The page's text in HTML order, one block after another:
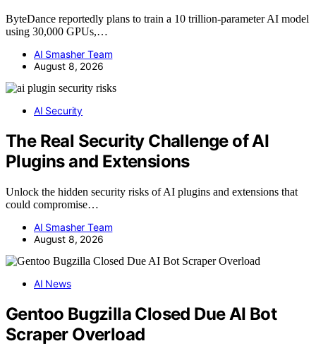
ByteDance reportedly plans to train a 10 trillion-parameter AI model
using 30,000 GPUs,…
AI Smasher Team
August 8, 2026
AI Security
The Real Security Challenge of AI
Plugins and Extensions
Unlock the hidden security risks of AI plugins and extensions that
could compromise…
AI Smasher Team
August 8, 2026
AI News
Gentoo Bugzilla Closed Due AI Bot
Scraper Overload